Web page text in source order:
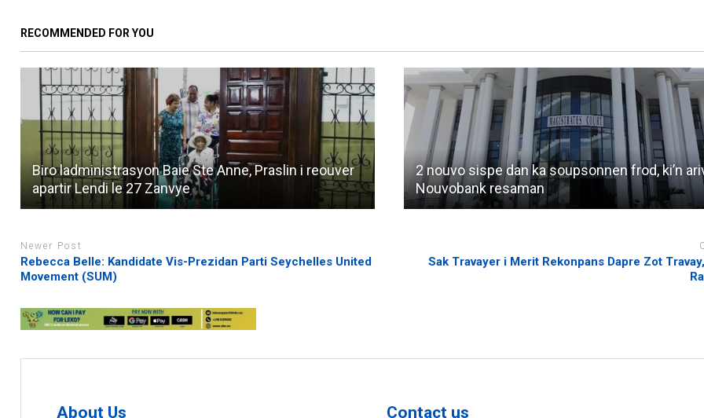
RECOMMENDED FOR YOU
Biro ladministrasyon Baie Ste Anne, Praslin i reouver
apartir Lendi le 27 Zanvye
2 nouvo sispe dan ka soupsonnen frod, ki’n
Nouvobank resaman
Newer Post
Rebecca Belle: Kandidate Vis-Prezidan Parti Seychelles United
Movement (SUM)
Sak Travayer i Merit Rekonpans Dapre Zot
About Us Contact us